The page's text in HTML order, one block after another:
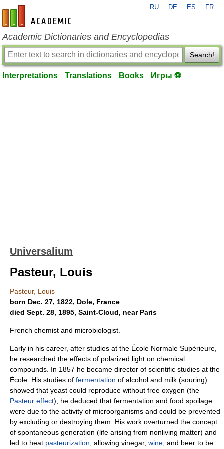
en-academic.com
RU DE ES FR
Academic Dictionaries and Encyclopedias
Search!
Interpretations Translations Books Игры ⚽
Universalium
Pasteur, Louis
Pasteur, Louis
born Dec. 27, 1822, Dole, France
died Sept. 28, 1895, Saint-Cloud, near Paris
French chemist and microbiologist.
Early in his career, after studies at the École Normale Supérieure,
he researched the effects of polarized light on chemical
compounds. In 1857 he became director of scientific studies at the
École. His studies of fermentation of alcohol and milk (souring)
showed that yeast could reproduce without free oxygen (the
Pasteur effect); he deduced that fermentation and food spoilage
were due to the activity of microorganisms and could be prevented
by excluding or destroying them. His work overturned the concept
of spontaneous generation (life arising from nonliving matter) and
led to heat pasteurization , allowing vinegar, wine , and beer to be